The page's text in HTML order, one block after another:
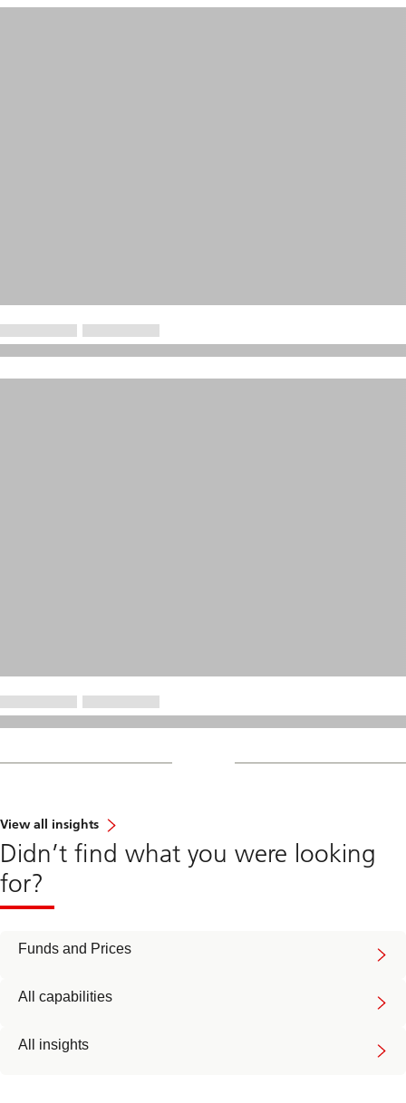
View all insights
Didn’t find what you were looking
for?
Funds and Prices
All capabilities
All insights